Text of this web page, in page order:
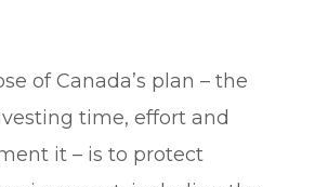
of Canada’s plan – the
time, effort and
it – is to protect